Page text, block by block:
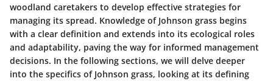
woodland caretakers to develop effective strategies for
managing its spread. Knowledge of Johnson grass begins
with a clear definition and extends into its ecological roles
and adaptability, paving the way for informed management
decisions. In the following sections, we will delve deeper
into the specifics of Johnson grass, looking at its defining